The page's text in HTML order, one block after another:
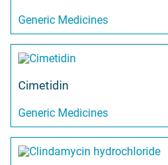
Generic Medicines
Cimetidin
Generic Medicines